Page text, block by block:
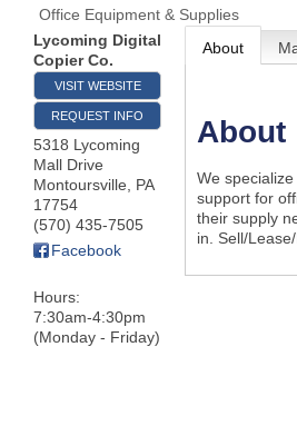
Business
Office Equipment & Supplies
Lycoming Digital
Copier Co.
VISIT WEBSITE
REQUEST INFO
5318 Lycoming
Mall Drive
Montoursville, PA
17754
(570) 435-7505
Facebook
Hours:
7:30am-4:30pm
(Monday - Friday)
About
About
We
support for
their supply
in. Sell/